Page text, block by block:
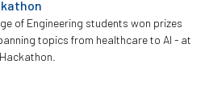
of Engineering students won prizes
topics from healthcare to AI - at